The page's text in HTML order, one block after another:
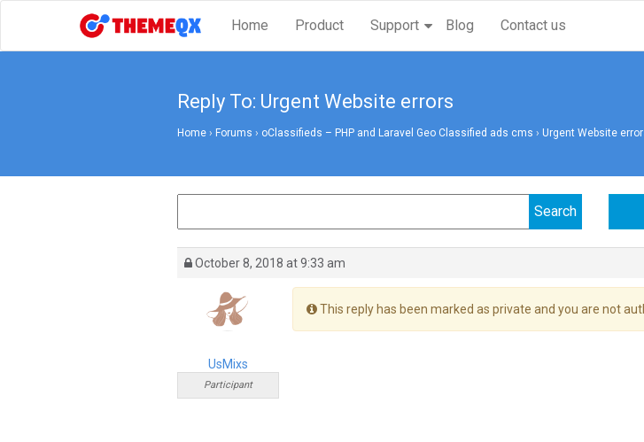
Home Product Support Blog Contact us
Reply To: Urgent Website errors
Home › Forums › oClassifieds – PHP and Laravel Geo Classified ads cms › Urgent Website
October 8, 2018 at 9:33 am
UsMixs
Participant
This reply has been marked as private and you are not